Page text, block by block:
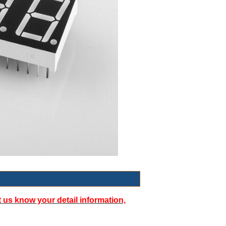
know your detail information,